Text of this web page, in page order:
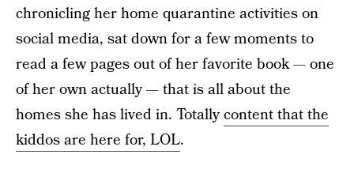
chronicling her home quarantine activities on
social media, sat down for a few moments to
read a few pages out of her favorite book — one
of her own actually — that is all about the
homes she has lived in. Totallycontent that the
kiddos are here for, LOL.